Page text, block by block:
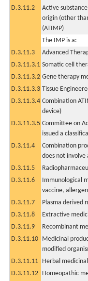
D.3.11.2
Active
origin (other
(ATIMP)
The IMP is a:
D.3.11.3
Advanced
D.3.11.3.1 Somatic cell
D.3.11.3.2 Gene therapy
D.3.11.3.3 Tissue
D.3.11.3.4 Combination
device)
D.3.11.3.5 Committee on
issued a
D.3.11.4
Combination
does not involve
D.3.11.5
D.3.11.6
Immunological
vaccine,
D.3.11.7 Plasma derived
D.3.11.8
Extractive
D.3.11.9
Recombinant
D.3.11.10 Medicinal
modified
D.3.11.11 Herbal
D.3.11.12 Homeopathic